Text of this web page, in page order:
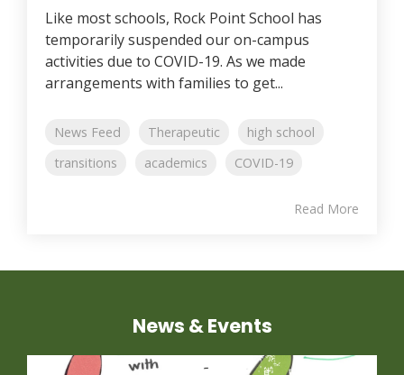
Like most schools, Rock Point School has
temporarily suspended our on-campus
activities due to COVID-19. As we made
arrangements with families to get...
News Feed Therapeutic
high school
transitions
academics COVID-19
Read More
News & Events